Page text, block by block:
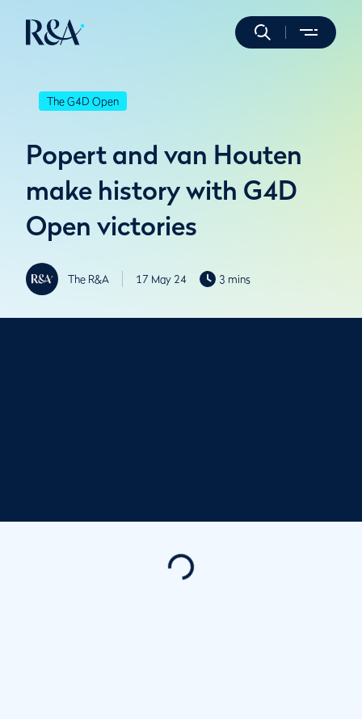
The G4D Open
Popert and van Houten
make history with G4D
Open victories
The R&A 17 May 24 3 mins